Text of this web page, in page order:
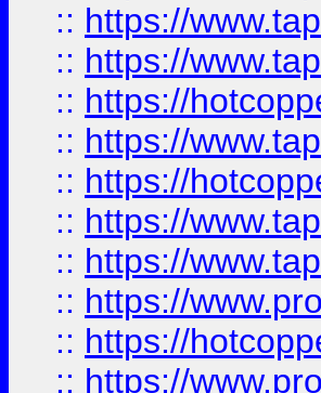
:: https://
:: https://
:: https://
:: https://
:: https://
:: https://
:: https://
:: https://
:: https://
:: https://